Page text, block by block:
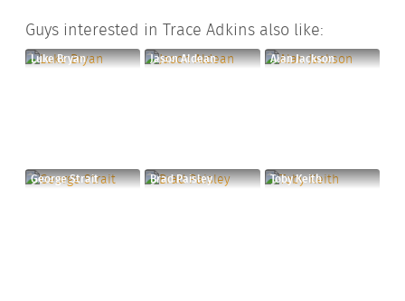
Guys interested in Trace Adkins also like:
Luke Bryan Jason Aldean Alan Jackson
George Strait Brad Paisley Toby Keith